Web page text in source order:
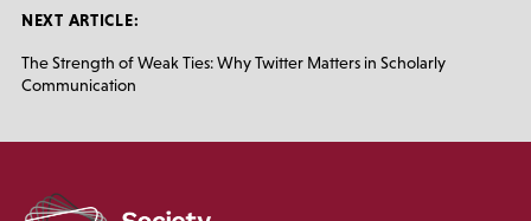
NEXT ARTICLE:
The Strength of Weak Ties: Why Twitter Matters in Scholarly
Communication